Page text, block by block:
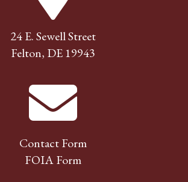
24 E. Sewell Street
Felton, DE 19943
Contact Form
FOIA Form